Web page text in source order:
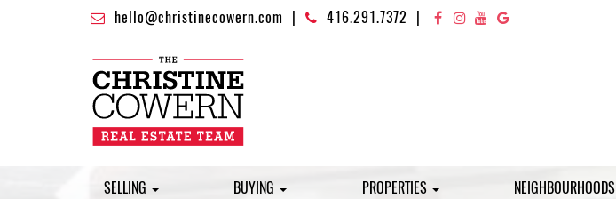
hello@christinecowern.com 416.291.7372
SELLING BUYING PROPERTIES NEIGHBOURHOODS